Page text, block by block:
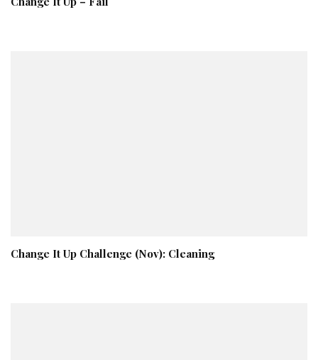
Change It Up Challenge (Nov): Cleaning